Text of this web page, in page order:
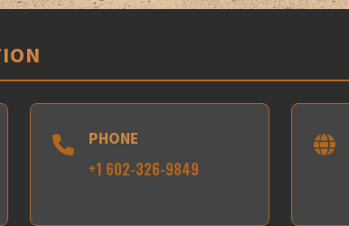
PHONE
+1 602-326-9849